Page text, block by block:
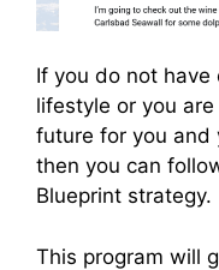
If you do not
lifestyle or you
future for you and
then you can
Blueprint strategy.
This program will